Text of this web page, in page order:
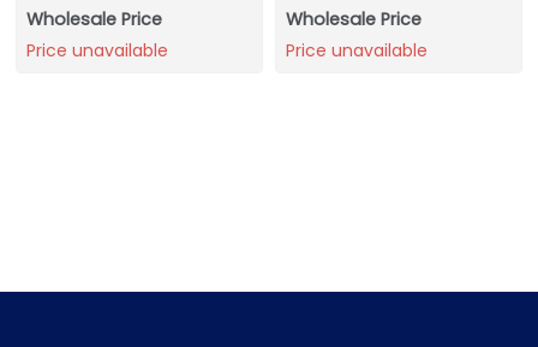
Wholesale Price
Price unavailable
Wholesale Price
Price unavailable